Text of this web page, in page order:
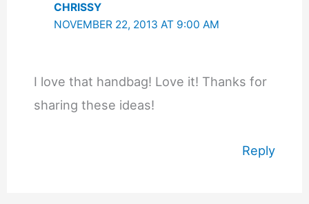
CHRISSY
NOVEMBER 22, 2013 AT 9:00 AM
I love that handbag! Love it! Thanks for
sharing these ideas!
Reply